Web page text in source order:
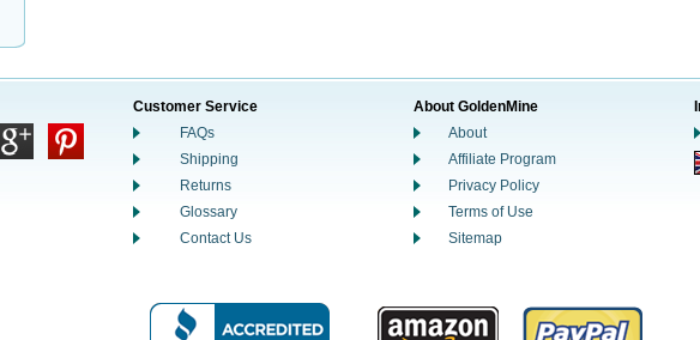
Customer Service
FAQs
Shipping
Returns
Glossary
Contact Us
About GoldenMine
About
Affiliate Program
Privacy Policy
Terms of Use
Sitemap